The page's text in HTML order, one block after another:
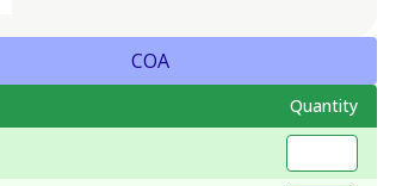
COA
Quantity